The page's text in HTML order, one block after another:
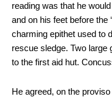
reading was that he
and on his feet before the
charming epithet used to
rescue sledge. Two large
to the first aid hut.
He agreed, on the